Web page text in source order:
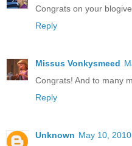
Congrats on your
Reply
Missus Vonkysmeed
Congrats! And to many
Reply
Unknown May 10,